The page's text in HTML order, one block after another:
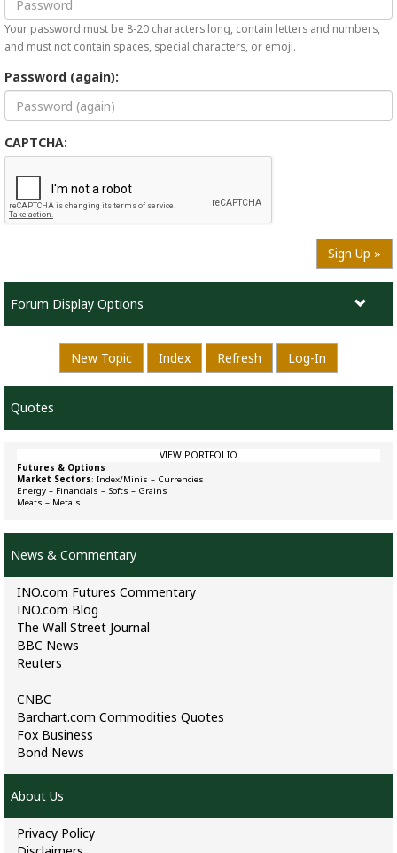
Your password must be 8-20 characters long, contain letters and numbers,
and must not contain spaces, special characters, or emoji.
Password (again):
CAPTCHA:
Sign Up »
Forum Display Options
New Topic Index Refresh Log-In
Quotes
VIEW PORTFOLIO
Futures & Options
Market Sectors: Index/Minis – Currencies
Energy – Financials – Softs – Grains
Meats – Metals
News & Commentary
INO.com Futures Commentary
INO.com Blog
The Wall Street Journal
BBC News
Reuters
CNBC
Barchart.com Commodities Quotes
Fox Business
Bond News
About Us
Privacy Policy